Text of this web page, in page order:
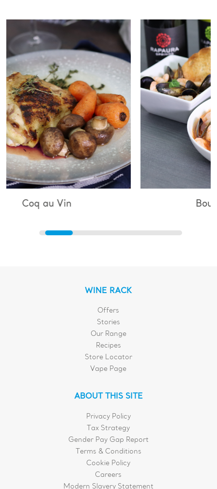
Bouillabaisse
WINE RACK
Offers
Stories
Our Range
Recipes
Store Locator
Vape Page
ABOUT THIS SITE
Privacy Policy
Tax Strategy
Gender Pay Gap Report
Terms & Conditions
Cookie Policy
Careers
Modern Slavery Statement